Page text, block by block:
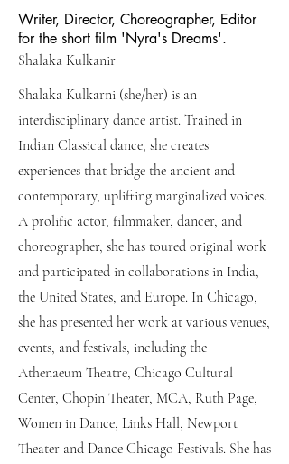
Writer, Director, Choreographer, Editor
for the short film 'Nyra's Dreams'.
Shalaka Kulkanir
Shalaka Kulkarni (she/her) is an
interdisciplinary dance artist. Trained in
Indian Classical dance, she creates
experiences that bridge the ancient and
contemporary, uplifting marginalized voices.
A prolific actor, filmmaker, dancer, and
choreographer, she has toured original work
and participated in collaborations in India,
the United States, and Europe. In Chicago,
she has presented her work at various venues,
events, and festivals, including the
Athenaeum Theatre, Chicago Cultural
Center, Chopin Theater, MCA, Ruth Page,
Women in Dance, Links Hall, Newport
Theater and Dance Chicago Festivals. She has